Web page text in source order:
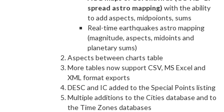
spread astro mapping) with the ability
to add aspects, midpoionts, sums
Real-time earthquakes astro mapping
(magnitude, aspects, midoints and
planetary sums)
Aspects between charts table
More tables now support CSV, MS Excel and
XML format exports
DESC and IC added to the Special Points listing
Multiple additions to the Cities database and to
the Time Zones databases